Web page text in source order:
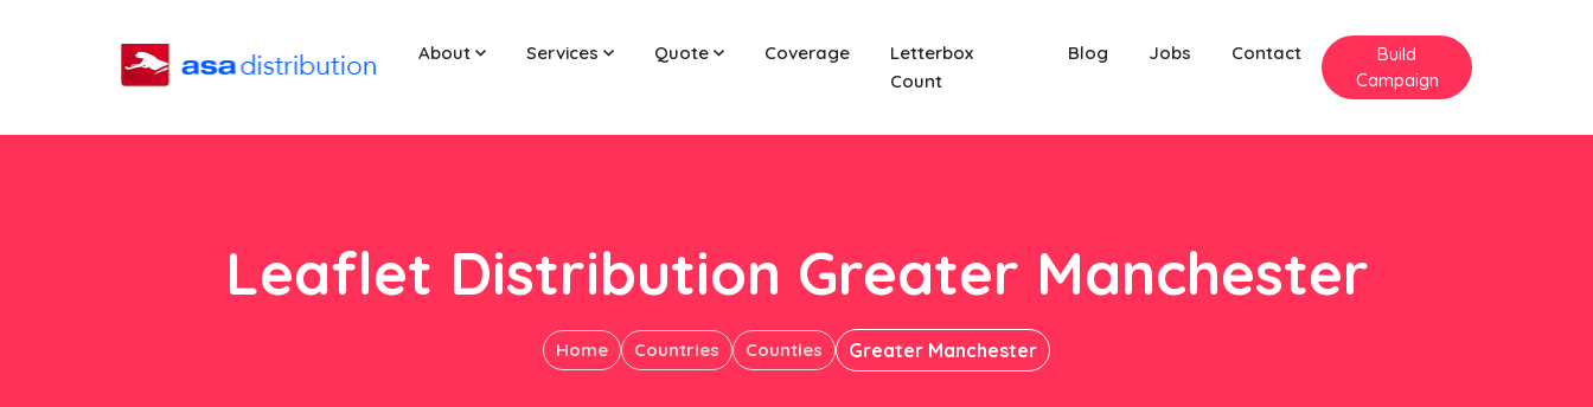
About Services Quote Coverage
Letterbox
Count
Blog Jobs Contact
Build
Campaign
Leaflet Distribution Greater Manchester
Home Countries Counties Greater Manchester